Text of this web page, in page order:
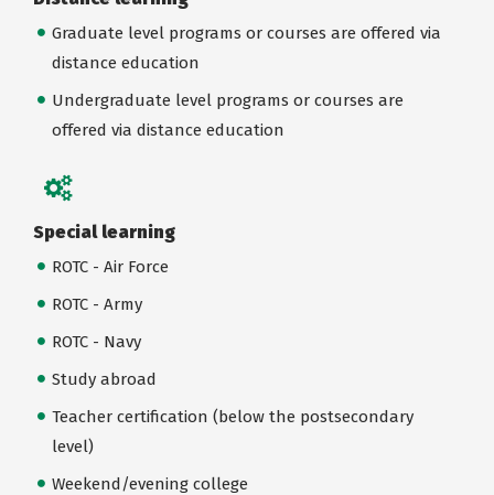
Graduate level programs or courses are offered via
distance education
Undergraduate level programs or courses are
offered via distance education
Special learning
ROTC - Air Force
ROTC - Army
ROTC - Navy
Study abroad
Teacher certification (below the postsecondary
level)
Weekend/evening college